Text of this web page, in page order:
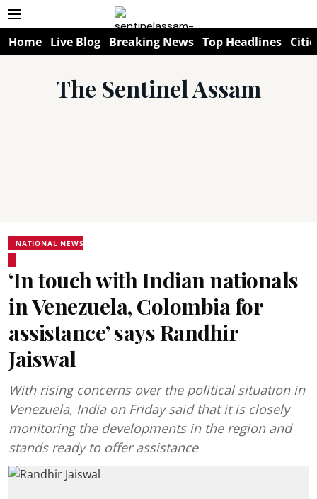
Home Live Blog Breaking News Top Headlines
The Sentinel Assam
NATIONAL NEWS
‘In touch with Indian nationals
in Venezuela, Colombia for
assistance’ says Randhir
Jaiswal
With rising concerns over the political situation in
Venezuela, India on Friday said that it is closely
monitoring the developments in the region and
stands ready to offer assistance